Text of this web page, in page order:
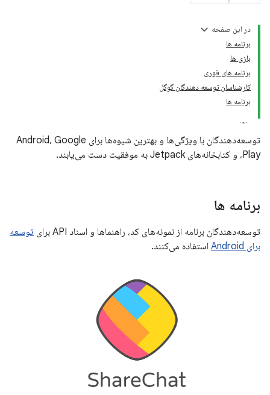
در این صفحه
برنامه ها
بازی ها
برنامه های فوری
کارشناسان توسعه دهندگان گوگل
برنامه ها
توسعه‌دهندگان با ویژگی‌ها و بهترین شیوه‌ها برای Android، Google
Play، و کتابخانه‌های Jetpack به موفقیت دست می‌یابند.
برنامه ها
توسعه‌دهندگان برنامه از نمونه‌های کد، راهنماها و اسناد API برای
توسعه
برای Android
استفاده می‌کنند.